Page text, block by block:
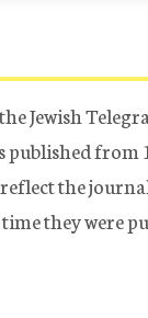
Jewish
published from
the
they were